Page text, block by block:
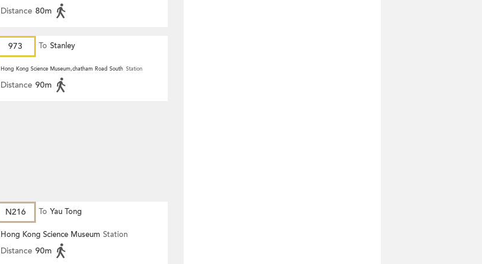
Distance 80m
973 To Stanley
Hong Kong Science Museum,chatham Road South Station
Distance 90m
N216 To Yau Tong
Hong Kong Science Museum Station
Distance 90m